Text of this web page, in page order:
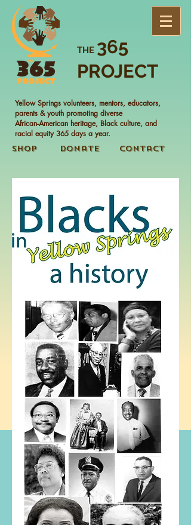
THE 365
PROJECT
Yellow Springs volunteers, mentors, educators,
parents & youth promoting diverse
African-American heritage, Black culture, and
racial equity 365 days a year.
Shop
Donate Contact